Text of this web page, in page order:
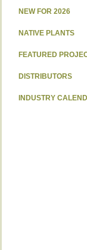
NEW FOR 2026
NATIVE PLANTS
FEATURED
DISTRIBUTORS
INDUSTRY